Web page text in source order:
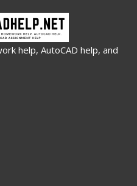
help, AutoCAD help, and